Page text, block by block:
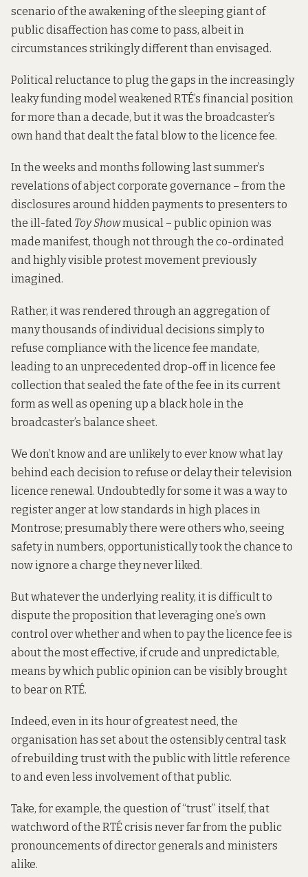
scenario of the awakening of the sleeping giant of
public disaffection has come to pass, albeit in
circumstances strikingly different than envisaged.
Political reluctance to plug the gaps in the increasingly
leaky funding model weakened RTÉ’s financial position
for more than a decade, but it was the broadcaster’s
own hand that dealt the fatal blow to the licence fee.
In the weeks and months following last summer’s
revelations of abject corporate governance – from the
disclosures around hidden payments to presenters to
the ill-fated Toy Showmusical – public opinion was
made manifest, though not through the co-ordinated
and highly visible protest movement previously
imagined.
Rather, it was rendered through an aggregation of
many thousands of individual decisions simply to
refuse compliance with the licence fee mandate,
leading to an unprecedented drop-off in licence fee
collection that sealed the fate of the fee in its current
form as well as opening up a black hole in the
broadcaster’s balance sheet.
We don’t know and are unlikely to ever know what lay
behind each decision to refuse or delay their television
licence renewal. Undoubtedly for some it was a way to
register anger at low standards in high places in
Montrose; presumably there were others who, seeing
safety in numbers, opportunistically took the chance to
now ignore a charge they never liked.
But whatever the underlying reality, it is difficult to
dispute the proposition that leveraging one’s own
control over whether and when to pay the licence fee is
about the most effective, if crude and unpredictable,
means by which public opinion can be visibly brought
to bear on RTÉ.
Indeed, even in its hour of greatest need, the
organisation has set about the ostensibly central task
of rebuilding trust with the public with little reference
to and even less involvement of that public.
Take, for example, the question of “trust” itself, that
watchword of the RTÉ crisis never far from the public
pronouncements of director generals and ministers
alike.